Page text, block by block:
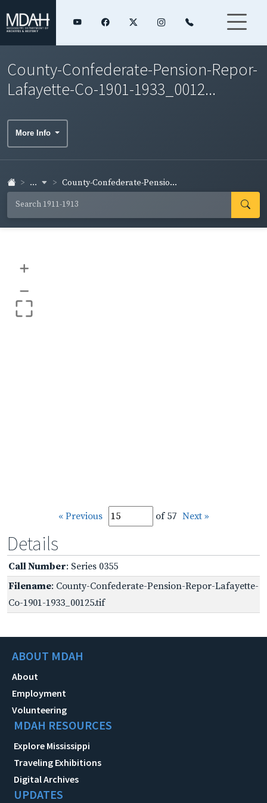
County-Confederate-Pension-Repor-
Lafayette-Co-1901-1933_0012...
More Info
... County-Confederate-Pensio...
+
–
« Previous of 57 Next »
Details
Call Number: Series 0355
Filename: County-Confederate-Pension-Repor-Lafayette-
Co-1901-1933_00125.tif
ABOUT MDAH
About
Employment
Volunteering
MDAH RESOURCES
Explore Mississippi
Traveling Exhibitions
Digital Archives
UPDATES